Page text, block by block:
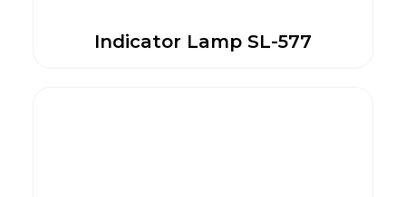
Indicator Lamp SL-577